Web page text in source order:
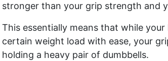
stronger than your grip strength and
This essentially means that while
certain weight load with ease, your
holding a heavy pair of dumbbells.